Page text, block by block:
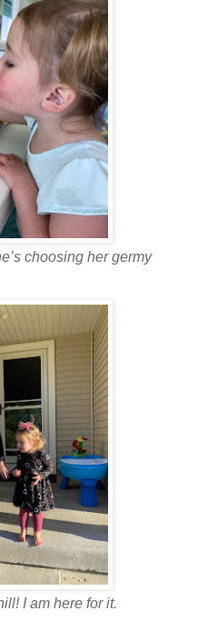
choosing her germy
I am here for it.